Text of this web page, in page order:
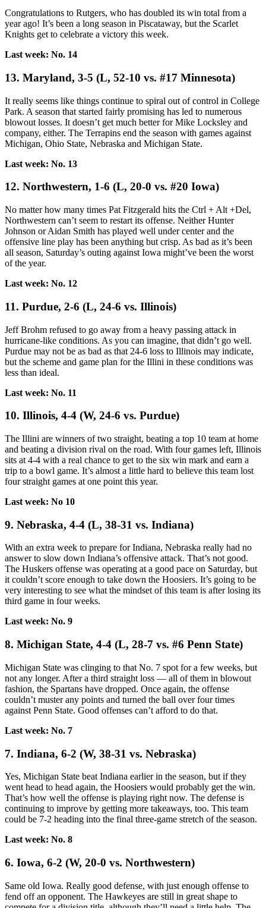
Congratulations to Rutgers, who has doubled its win total from a
year ago! It’s been a long season in Piscataway, but the Scarlet
Knights get to celebrate a victory this week.
Last week: No. 14
13. Maryland, 3-5 (L, 52-10 vs. #17 Minnesota)
It really seems like things continue to spiral out of control in College
Park. A season that started fairly promising has led to numerous
blowout losses. It doesn’t get much better for Mike Locksley and
company, either. The Terrapins end the season with games against
Michigan, Ohio State, Nebraska and Michigan State.
Last week: No. 13
12. Northwestern, 1-6 (L, 20-0 vs. #20 Iowa)
No matter how many times Pat Fitzgerald hits the Ctrl + Alt +Del,
Northwestern can’t seem to restart its offense. Neither Hunter
Johnson or Aidan Smith has played well under center and the
offensive line play has been anything but crisp. As bad as it’s been
all season, Saturday’s outing against Iowa might’ve been the worst
of the year.
Last week: No. 12
11. Purdue, 2-6 (L, 24-6 vs. Illinois)
Jeff Brohm refused to go away from a heavy passing attack in
hurricane-like conditions. As you can imagine, that didn’t go well.
Purdue may not be as bad as that 24-6 loss to Illinois may indicate,
but the scheme and game plan for the Illini in these conditions was
less than ideal.
Last week: No. 11
10. Illinois, 4-4 (W, 24-6 vs. Purdue)
The Illini are winners of two straight, beating a top 10 team at home
and beating a division rival on the road. With four games left, Illinois
sits at 4-4 with a real chance to get to the six win mark and earn a
trip to a bowl game. It’s almost a little hard to believe this team lost
four straight games at one point this year.
Last week: No 10
9. Nebraska, 4-4 (L, 38-31 vs. Indiana)
With an extra week to prepare for Indiana, Nebraska really had no
answer to slow down Indiana’s offensive attack. That’s not good.
The Huskers offense was operating at a good pace on Saturday, but
it couldn’t score enough to take down the Hoosiers. It’s going to be
very interesting to see what the mindset of this team is after losing its
third game in four weeks.
Last week: No. 9
8. Michigan State, 4-4 (L, 28-7 vs. #6 Penn State)
Michigan State was clinging to that No. 7 spot for a few weeks, but
not any longer. After a third straight loss — all of them in blowout
fashion, the Spartans have dropped. Once again, the offense
couldn’t muster any points and turned the ball over four times
against Penn State. Good offenses can’t afford to do that.
Last week: No. 7
7. Indiana, 6-2 (W, 38-31 vs. Nebraska)
Yes, Michigan State beat Indiana earlier in the season, but if they
went head to head again, the Hoosiers would probably get the win.
That’s how well the offense is playing right now. The defense is
continuing to improve by getting more takeaways, too. This team
could be 7-2 heading into the final three-game stretch of the season.
Last week: No. 8
6. Iowa, 6-2 (W, 20-0 vs. Northwestern)
Same old Iowa. Really good defense, with just enough offense to
fend off an opponent. The Hawkeyes are still in great shape to